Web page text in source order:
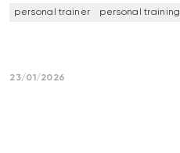
personal trainer personal training
23/01/2026